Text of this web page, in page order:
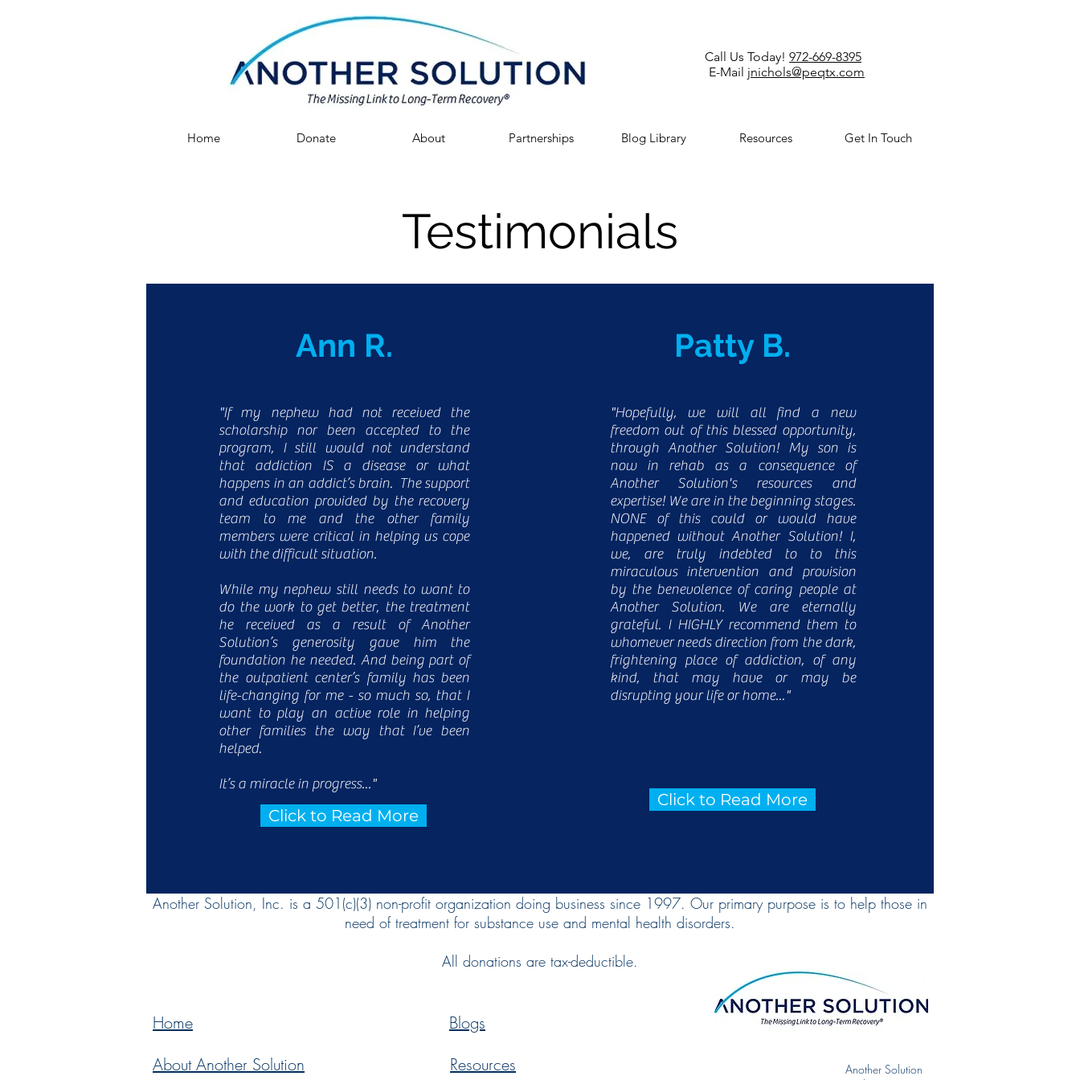
Call Us Today! 972-669-8395
E-Mail jnichols@peqtx.com
Home Donate About Partnerships Blog Library Resources Get In Touch
Testimonials
Ann R.
"If my nephew had not received the
scholarship nor been accepted to the
program, I still would not understand
that addiction IS a disease or what
happens in an addict’s brain. The support
and education provided by the recovery
team to me and the other family
members were critical in helping us cope
with the difficult situation.
While my nephew still needs to want to
do the work to get better, the treatment
he received as a result of Another
Solution’s generosity gave him the
foundation he needed. And being part of
the outpatient center’s family has been
life-changing for me - so much so, that I
want to play an active role in helping
other families the way that I’ve been
helped.
It’s a miracle in progress..."
Click to Read More
Patty B.
"Hopefully, we will all find a new
freedom out of this blessed opportunity,
through Another Solution! My son is
now in rehab as a consequence of
Another Solution's resources and
expertise! We are in the beginning stages.
NONE of this could or would have
happened without Another Solution! I,
we, are truly indebted to to this
miraculous intervention and provision
by the benevolence of caring people at
Another Solution. We are eternally
grateful. I HIGHLY recommend them to
whomever needs direction from the dark,
frightening place of addiction, of any
kind, that may have or may be
disrupting your life or home..."
Click to Read More
Another Solution, Inc. is a 501(c)(3) non-profit organization doing business since 1997. Our primary purpose is to help those in
need of treatment for substance use and mental health disorders.
All donations are tax-deductible.
Home
About Another Solution
Blogs
Resources
Another Solution